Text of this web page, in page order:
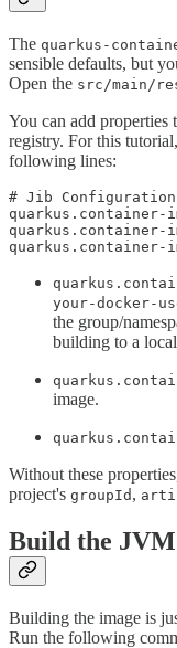
The quarkus-
sensible defaults, but
Open the src/main/
You can add properties
registry. For this
following lines:
# Jib Configuration
quarkus.container-
quarkus.container-
quarkus.container-
your-docker-
the group/
building to a
image.
Without these
project's groupId ,
Build the
Building the image is
Run the following